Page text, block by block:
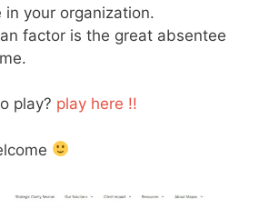
in your organization.
factor is the great absentee
play? play here !!